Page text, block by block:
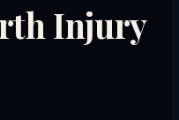
Injury